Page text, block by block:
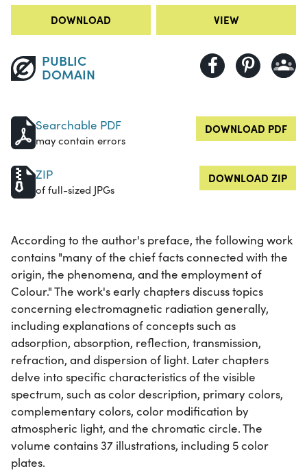
DOWNLOAD VIEW
PUBLIC
DOMAIN
Searchable PDF
may contain errors
DOWNLOAD PDF
ZIP
of full-sized JPGs
DOWNLOAD ZIP
According to the author's preface, the following work
contains "many of the chief facts connected with the
origin, the phenomena, and the employment of
Colour." The work's early chapters discuss topics
concerning electromagnetic radiation generally,
including explanations of concepts such as
adsorption, absorption, reflection, transmission,
refraction, and dispersion of light. Later chapters
delve into specific characteristics of the visible
spectrum, such as color description, primary colors,
complementary colors, color modification by
atmospheric light, and the chromatic circle. The
volume contains 37 illustrations, including 5 color
plates.